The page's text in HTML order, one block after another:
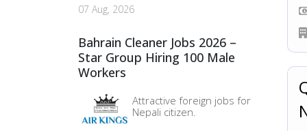
07 Aug, 2026
Bahrain Cleaner Jobs 2026 –
Star Group Hiring 100 Male
Workers
Attractive foreign jobs for
Nepali citizen.